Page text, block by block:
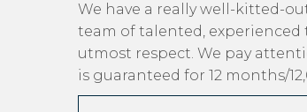
We have a really well-kitted-
team of talented,
utmost respect. We pay
is guaranteed for 12 months/